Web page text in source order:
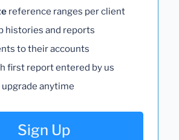
reference ranges per client
histories and reports
to their accounts
first report entered by us
upgrade anytime
Sign Up